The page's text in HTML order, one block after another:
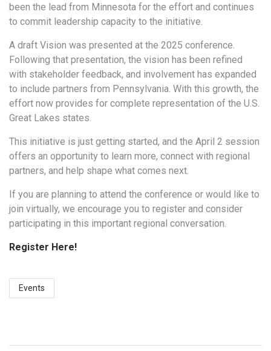
been the lead from Minnesota for the effort and continues
to commit leadership capacity to the initiative.
A draft Vision was presented at the 2025 conference.
Following that presentation, the vision has been refined
with stakeholder feedback, and involvement has expanded
to include partners from Pennsylvania. With this growth, the
effort now provides for complete representation of the U.S.
Great Lakes states.
This initiative is just getting started, and the April 2 session
offers an opportunity to learn more, connect with regional
partners, and help shape what comes next.
If you are planning to attend the conference or would like to
join virtually, we encourage you to register and consider
participating in this important regional conversation.
Register Here!
Events